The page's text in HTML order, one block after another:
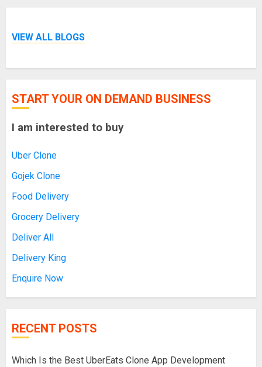
VIEW ALL BLOGS
START YOUR ON DEMAND BUSINESS
I am interested to buy
Uber Clone
Gojek Clone
Food Delivery
Grocery Delivery
Deliver All
Delivery King
Enquire Now
RECENT POSTS
Which Is the Best UberEats Clone App Development